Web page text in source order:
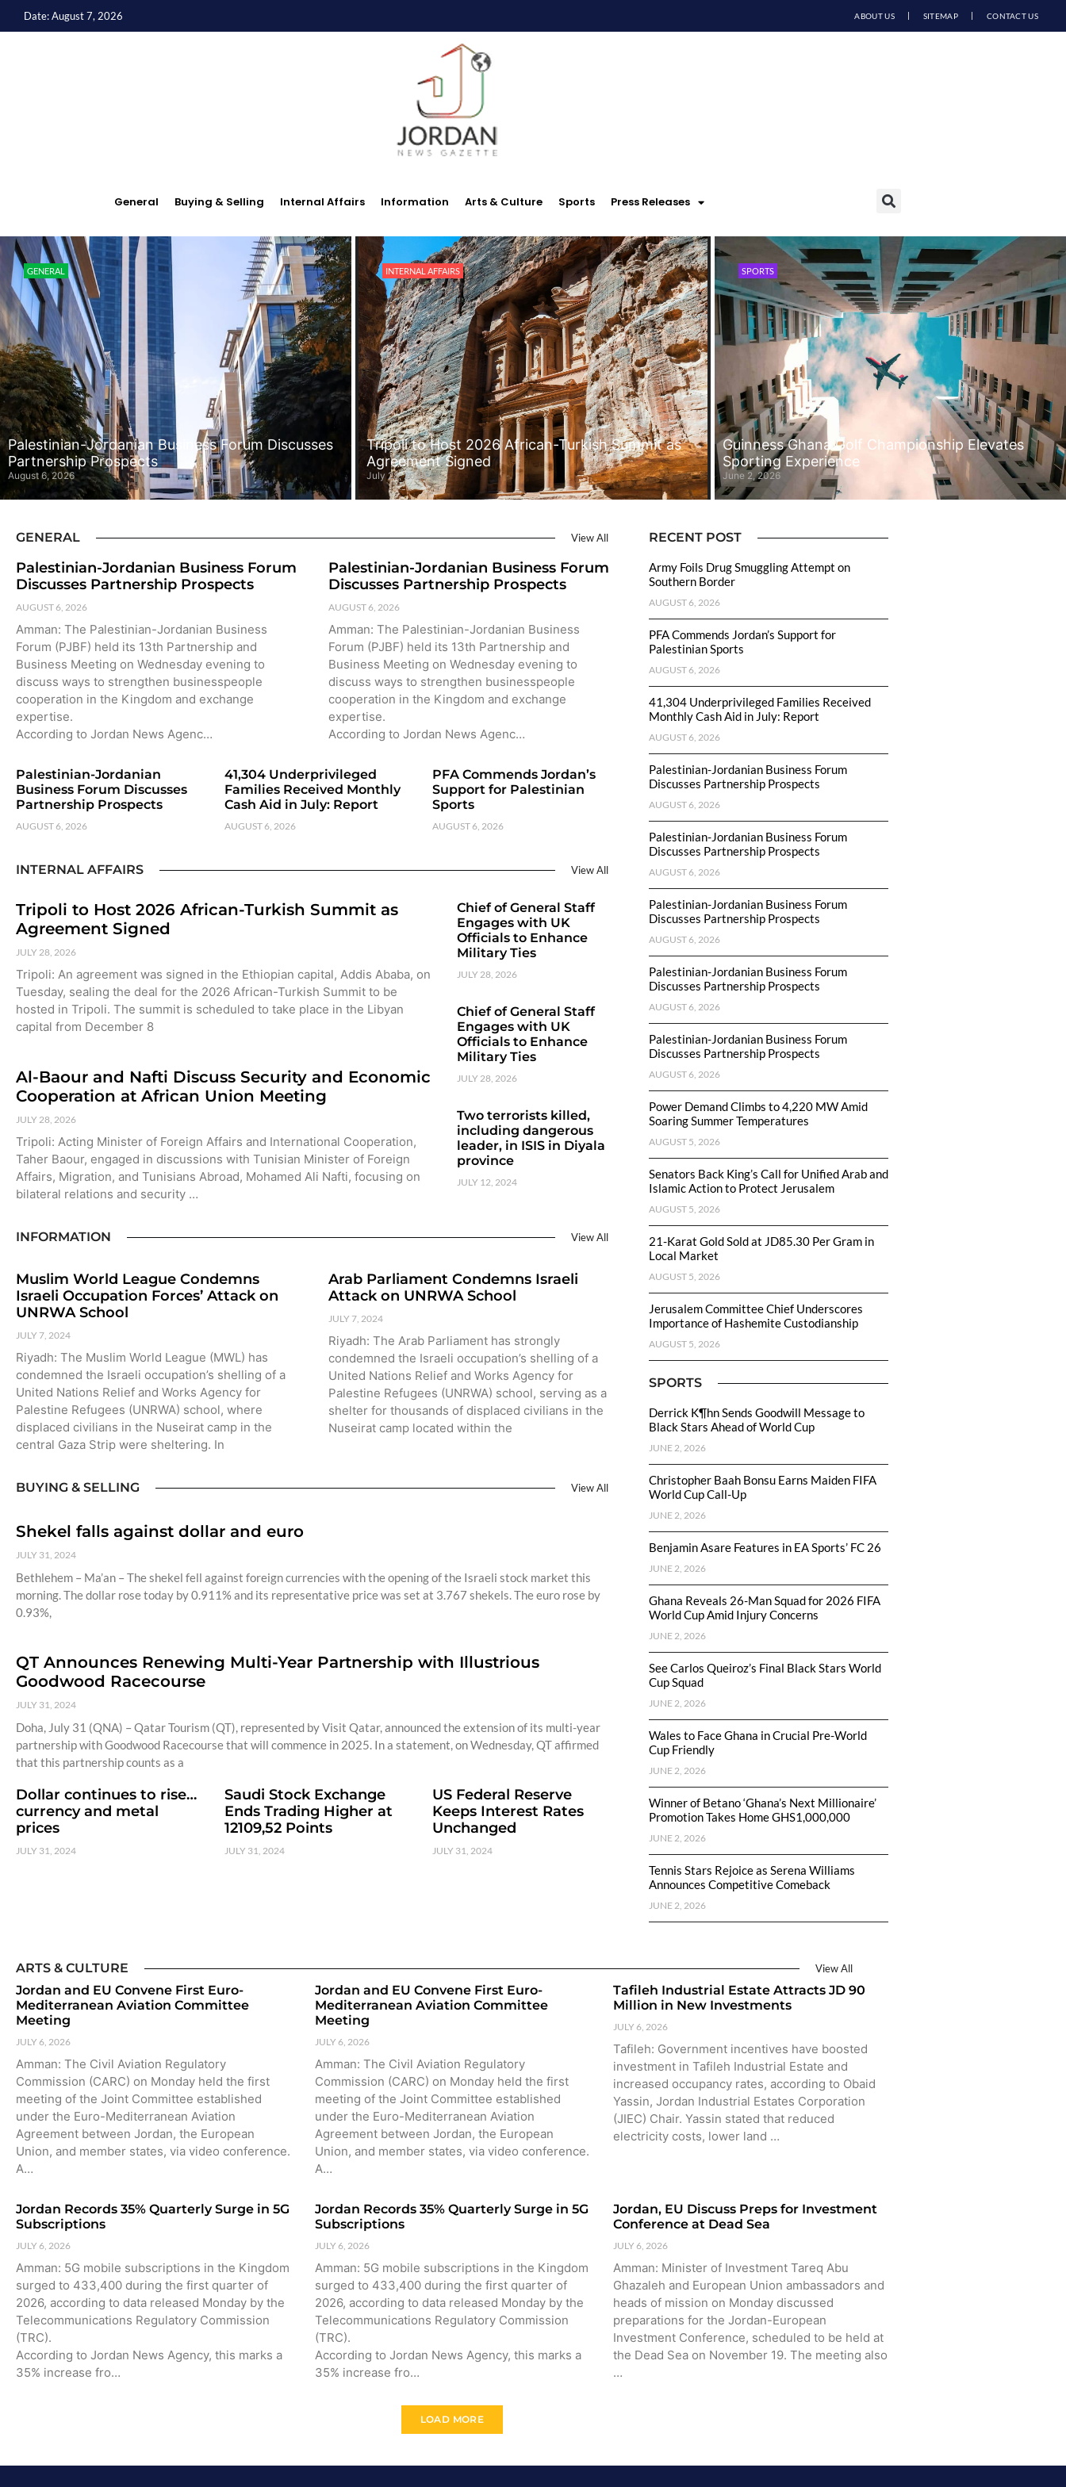
Date: August 7, 2026 ABOUT US SITEMAP CONTACT US
General Buying & Selling Internal Affairs Information Arts & Culture Sports Press Releases
GENERAL
Palestinian-Jordanian Business Forum Discusses
Partnership Prospects
August 6, 2026
INTERNAL AFFAIRS
Tripoli to Host 2026 African-Turkish Summit as
Agreement Signed
July 28, 2026
SPORTS
Guinness Ghana Golf Championship Elevates
Sporting Experience
June 2, 2026
GENERAL View All
Palestinian-Jordanian Business Forum
Discusses Partnership Prospects
AUGUST 6, 2026
Amman: The Palestinian-Jordanian Business
Forum (PJBF) held its 13th Partnership and
Business Meeting on Wednesday evening to
discuss ways to strengthen businesspeople
cooperation in the Kingdom and exchange
expertise.
According to Jordan News Agenc…
Palestinian-Jordanian Business Forum
Discusses Partnership Prospects
AUGUST 6, 2026
Amman: The Palestinian-Jordanian Business
Forum (PJBF) held its 13th Partnership and
Business Meeting on Wednesday evening to
discuss ways to strengthen businesspeople
cooperation in the Kingdom and exchange
expertise.
According to Jordan News Agenc…
Palestinian-Jordanian
Business Forum Discusses
Partnership Prospects
AUGUST 6, 2026
41,304 Underprivileged
Families Received Monthly
Cash Aid in July: Report
AUGUST 6, 2026
PFA Commends Jordan’s
Support for Palestinian
Sports
AUGUST 6, 2026
INTERNAL AFFAIRS View All
Tripoli to Host 2026 African-Turkish Summit as
Agreement Signed
JULY 28, 2026
Tripoli: An agreement was signed in the Ethiopian capital, Addis Ababa, on
Tuesday, sealing the deal for the 2026 African-Turkish Summit to be
hosted in Tripoli. The summit is scheduled to take place in the Libyan
capital from December 8
Al-Baour and Nafti Discuss Security and Economic
Cooperation at African Union Meeting
JULY 28, 2026
Tripoli: Acting Minister of Foreign Affairs and International Cooperation,
Taher Baour, engaged in discussions with Tunisian Minister of Foreign
Affairs, Migration, and Tunisians Abroad, Mohamed Ali Nafti, focusing on
bilateral relations and security …
Chief of General Staff
Engages with UK
Officials to Enhance
Military Ties
JULY 28, 2026
Chief of General Staff
Engages with UK
Officials to Enhance
Military Ties
JULY 28, 2026
Two terrorists killed,
including dangerous
leader, in ISIS in Diyala
province
JULY 12, 2024
INFORMATION View All
Muslim World League Condemns
Israeli Occupation Forces’ Attack on
UNRWA School
JULY 7, 2024
Riyadh: The Muslim World League (MWL) has
condemned the Israeli occupation’s shelling of a
United Nations Relief and Works Agency for
Palestine Refugees (UNRWA) school, where
displaced civilians in the Nuseirat camp in the
central Gaza Strip were sheltering. In
Arab Parliament Condemns Israeli
Attack on UNRWA School
JULY 7, 2024
Riyadh: The Arab Parliament has strongly
condemned the Israeli occupation’s shelling of a
United Nations Relief and Works Agency for
Palestine Refugees (UNRWA) school, serving as a
shelter for thousands of displaced civilians in the
Nuseirat camp located within the
BUYING & SELLING View All
Shekel falls against dollar and euro
JULY 31, 2024
Bethlehem – Ma’an – The shekel fell against foreign currencies with the opening of the Israeli stock market this
morning. The dollar rose today by 0.911% and its representative price was set at 3.767 shekels. The euro rose by
0.93%,
QT Announces Renewing Multi-Year Partnership with Illustrious
Goodwood Racecourse
JULY 31, 2024
Doha, July 31 (QNA) – Qatar Tourism (QT), represented by Visit Qatar, announced the extension of its multi-year
partnership with Goodwood Racecourse that will commence in 2025. In a statement, on Wednesday, QT affirmed
that this partnership counts as a
Dollar continues to rise…
currency and metal
prices
JULY 31, 2024
Saudi Stock Exchange
Ends Trading Higher at
12109,52 Points
JULY 31, 2024
US Federal Reserve
Keeps Interest Rates
Unchanged
JULY 31, 2024
RECENT POST
Army Foils Drug Smuggling Attempt on
Southern Border
AUGUST 6, 2026
PFA Commends Jordan’s Support for
Palestinian Sports
AUGUST 6, 2026
41,304 Underprivileged Families Received
Monthly Cash Aid in July: Report
AUGUST 6, 2026
Palestinian-Jordanian Business Forum
Discusses Partnership Prospects
AUGUST 6, 2026
Palestinian-Jordanian Business Forum
Discusses Partnership Prospects
AUGUST 6, 2026
Palestinian-Jordanian Business Forum
Discusses Partnership Prospects
AUGUST 6, 2026
Palestinian-Jordanian Business Forum
Discusses Partnership Prospects
AUGUST 6, 2026
Palestinian-Jordanian Business Forum
Discusses Partnership Prospects
AUGUST 6, 2026
Power Demand Climbs to 4,220 MW Amid
Soaring Summer Temperatures
AUGUST 5, 2026
Senators Back King’s Call for Unified Arab and
Islamic Action to Protect Jerusalem
AUGUST 5, 2026
21-Karat Gold Sold at JD85.30 Per Gram in
Local Market
AUGUST 5, 2026
Jerusalem Committee Chief Underscores
Importance of Hashemite Custodianship
AUGUST 5, 2026
SPORTS
Derrick K¶hn Sends Goodwill Message to
Black Stars Ahead of World Cup
JUNE 2, 2026
Christopher Baah Bonsu Earns Maiden FIFA
World Cup Call-Up
JUNE 2, 2026
Benjamin Asare Features in EA Sports’ FC 26
JUNE 2, 2026
Ghana Reveals 26-Man Squad for 2026 FIFA
World Cup Amid Injury Concerns
JUNE 2, 2026
See Carlos Queiroz’s Final Black Stars World
Cup Squad
JUNE 2, 2026
Wales to Face Ghana in Crucial Pre-World
Cup Friendly
JUNE 2, 2026
Winner of Betano ‘Ghana’s Next Millionaire’
Promotion Takes Home GHS1,000,000
JUNE 2, 2026
Tennis Stars Rejoice as Serena Williams
Announces Competitive Comeback
JUNE 2, 2026
ARTS & CULTURE View All
Jordan and EU Convene First Euro-
Mediterranean Aviation Committee
Meeting
JULY 6, 2026
Amman: The Civil Aviation Regulatory
Commission (CARC) on Monday held the first
meeting of the Joint Committee established
under the Euro-Mediterranean Aviation
Agreement between Jordan, the European
Union, and member states, via video conference.
A…
Jordan and EU Convene First Euro-
Mediterranean Aviation Committee
Meeting
JULY 6, 2026
Amman: The Civil Aviation Regulatory
Commission (CARC) on Monday held the first
meeting of the Joint Committee established
under the Euro-Mediterranean Aviation
Agreement between Jordan, the European
Union, and member states, via video conference.
A…
Tafileh Industrial Estate Attracts JD 90
Million in New Investments
JULY 6, 2026
Tafileh: Government incentives have boosted
investment in Tafileh Industrial Estate and
increased occupancy rates, according to Obaid
Yassin, Jordan Industrial Estates Corporation
(JIEC) Chair. Yassin stated that reduced
electricity costs, lower land …
Jordan Records 35% Quarterly Surge in 5G
Subscriptions
JULY 6, 2026
Amman: 5G mobile subscriptions in the Kingdom
surged to 433,400 during the first quarter of
2026, according to data released Monday by the
Telecommunications Regulatory Commission
(TRC).
According to Jordan News Agency, this marks a
35% increase fro…
Jordan Records 35% Quarterly Surge in 5G
Subscriptions
JULY 6, 2026
Amman: 5G mobile subscriptions in the Kingdom
surged to 433,400 during the first quarter of
2026, according to data released Monday by the
Telecommunications Regulatory Commission
(TRC).
According to Jordan News Agency, this marks a
35% increase fro…
Jordan, EU Discuss Preps for Investment
Conference at Dead Sea
JULY 6, 2026
Amman: Minister of Investment Tareq Abu
Ghazaleh and European Union ambassadors and
heads of mission on Monday discussed
preparations for the Jordan-European
Investment Conference, scheduled to be held at
the Dead Sea on November 19. The meeting also
…
LOAD MORE